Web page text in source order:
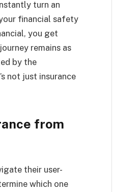
turn an
financial safety
you get
remains as
by the
not just insurance
from
their user-
which one